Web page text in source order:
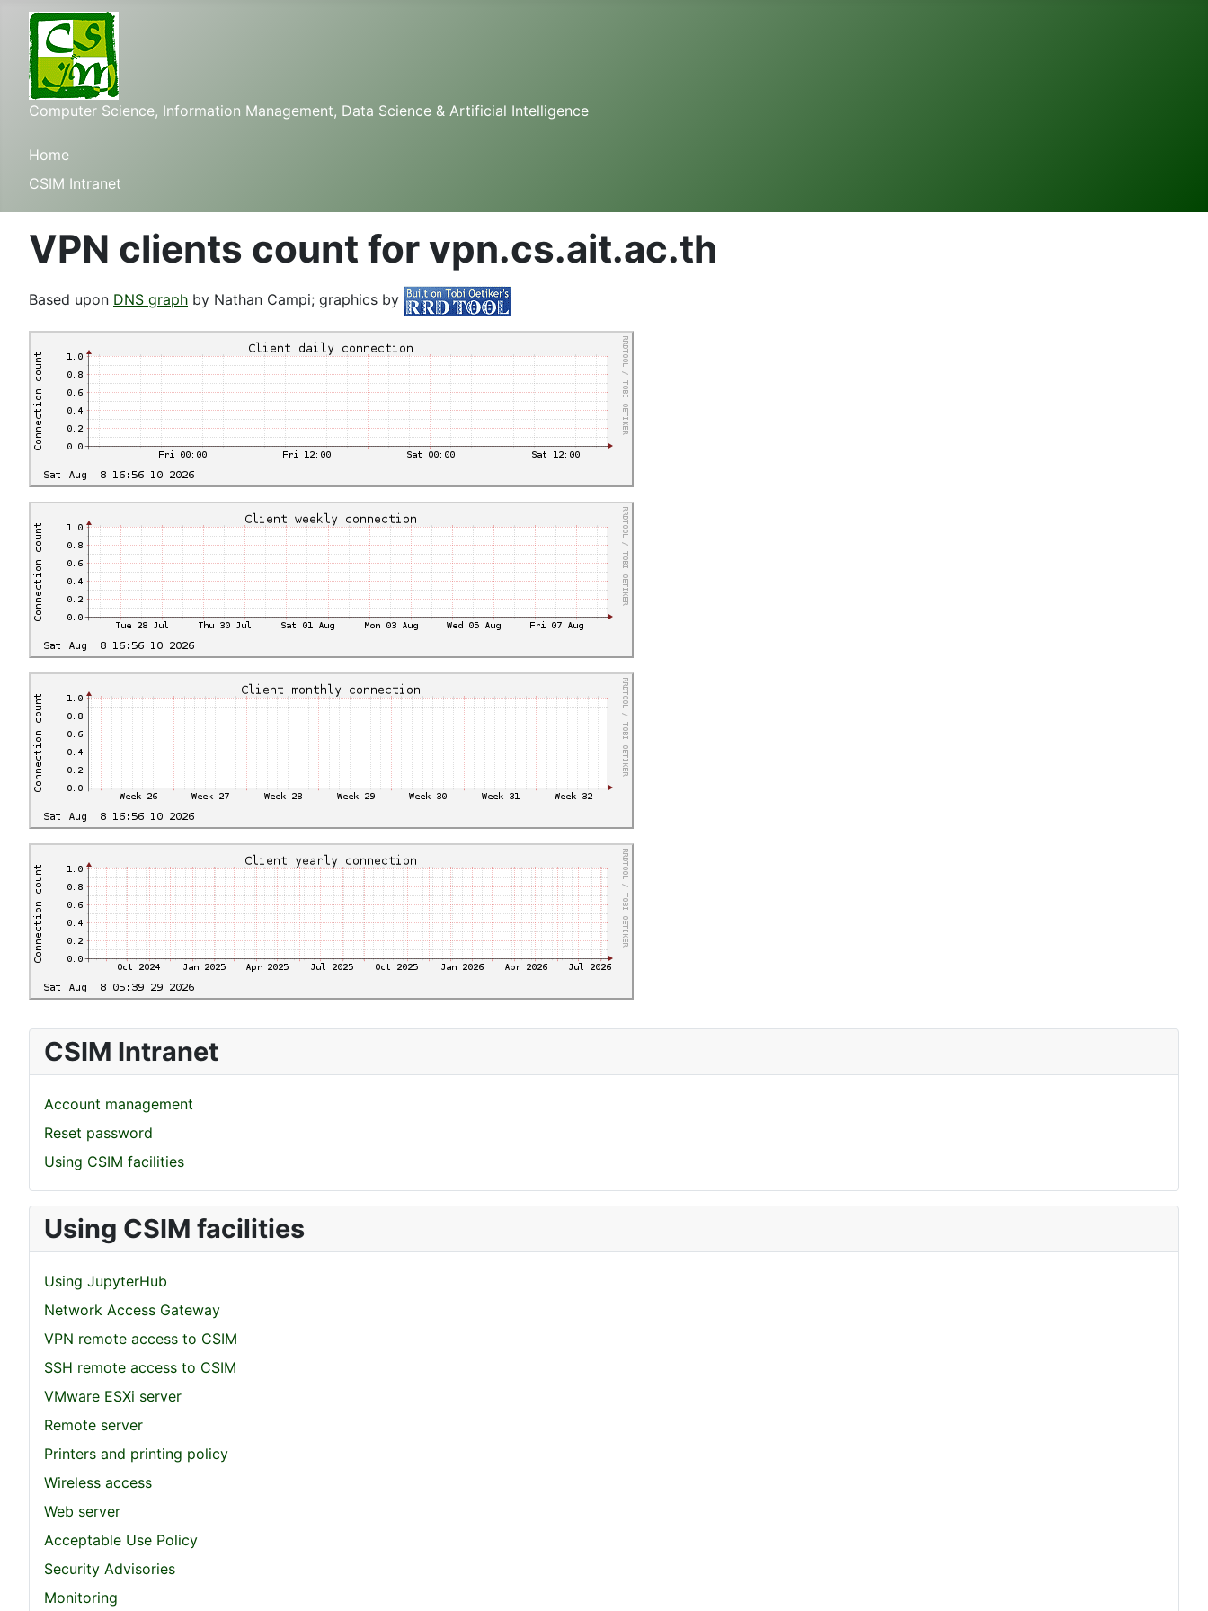
Computer Science, Information Management, Data Science & Artificial Intelligence
Home
CSIM Intranet
CSIM Intranet
Account management
Reset password
Using CSIM facilities
Using CSIM facilities
Using JupyterHub
Network Access Gateway
VPN remote access to CSIM
SSH remote access to CSIM
VMware ESXi server
Remote server
Printers and printing policy
Wireless access
Web server
Acceptable Use Policy
Security Advisories
Monitoring
VPN clients count for vpn.cs.ait.ac.th
Based upon DNS graph by Nathan Campi; graphics by